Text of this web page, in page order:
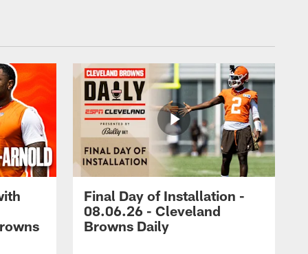
Final Day of Installation -
08.06.26 - Cleveland
Browns Daily